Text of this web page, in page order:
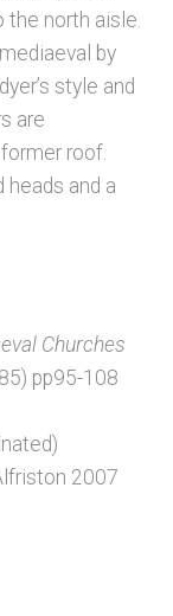
north aisle.
by
style and
are
roof.
heads and a
Churches
pp95-108
2007